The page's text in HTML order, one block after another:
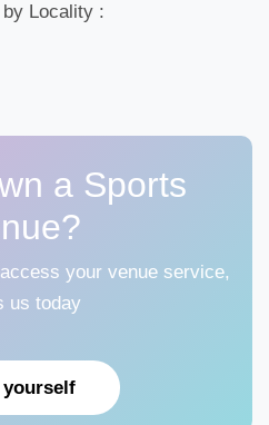
Locality :
a Sports
your venue service,
us today